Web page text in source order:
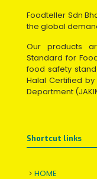
Foodteller Sdn
the global
Our products
Standard for
food safety
Halal Certified
Department
Shortcut links
HOME